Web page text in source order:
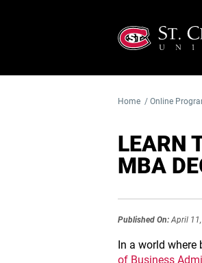
Home / Online
LEARN
MBA
Published On:April
In a world where
of Business